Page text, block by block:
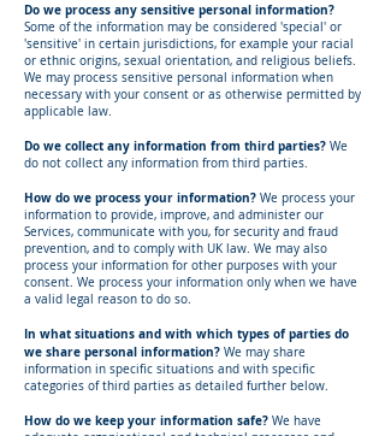
Do we process any sensitive personal information?
Some of the information may be considered 'special' or
'sensitive' in certain jurisdictions, for example your racial
or ethnic origins, sexual orientation, and religious beliefs.
We may process sensitive personal information when
necessary with your consent or as otherwise permitted by
applicable law.
Do we collect any information from third parties? We
do not collect any information from third parties.
How do we process your information? We process your
information to provide, improve, and administer our
Services, communicate with you, for security and fraud
prevention, and to comply with UK law. We may also
process your information for other purposes with your
consent. We process your information only when we have
a valid legal reason to do so.
In what situations and with which types of parties do
we share personal information? We may share
information in specific situations and with specific
categories of third parties as detailed further below.
How do we keep your information safe? We have